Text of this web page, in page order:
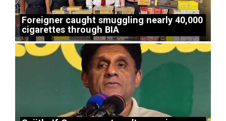
Foreigner caught smuggling nearly 40,000
cigarettes through BIA